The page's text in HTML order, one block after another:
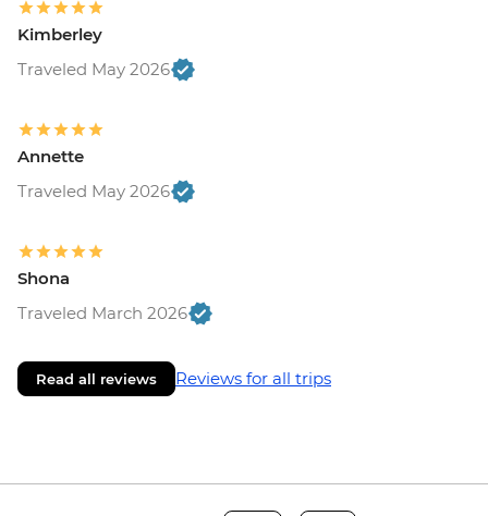
Kimberley
Traveled May 2026
Annette
Traveled May 2026
Shona
Traveled March 2026
Read all reviews Reviews for all trips